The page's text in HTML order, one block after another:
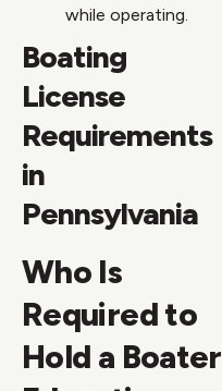
while operating.
Boating
License
Requirements
in
Pennsylvania
Who Is
Required to
Hold a Boater